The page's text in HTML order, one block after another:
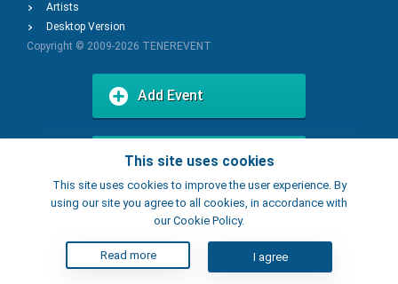
This site uses cookies
This site uses cookies to improve the user experience. By
using our site you agree to all cookies, in accordance with
our Cookie Policy.
Read more I agree
Artists
Desktop Version
Copyright © 2009-2026 TENEREVENT
Add Event
Add Place